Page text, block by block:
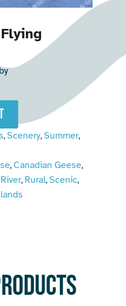
,Scenery,Summer,
,Canadian Geese,
River, Rural,Scenic,